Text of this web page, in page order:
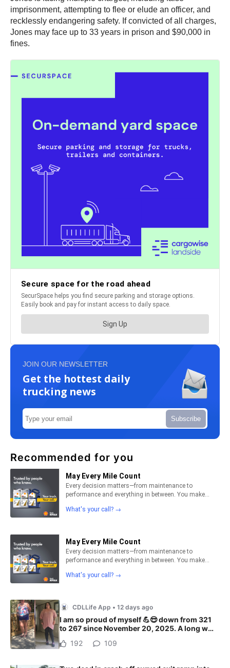
imprisonment, attempting to flee or elude an officer, and
recklessly endangering safety. If convicted of all charges,
Jones may face up to 33 years in prison and $90,000 in
fines.
JOIN OUR NEWSLETTER
Get the hottest daily
trucking news